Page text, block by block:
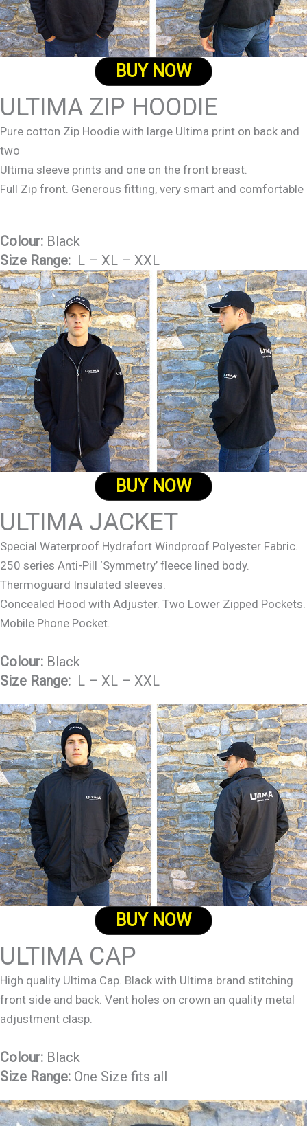
BUY NOW
ULTIMA ZIP HOODIE
Pure cotton Zip Hoodie with large Ultima print on back and
two
Ultima sleeve prints and one on the front breast.
Full Zip front. Generous fitting, very smart and comfortable
Colour: Black
Size Range: L – XL – XXL
BUY NOW
ULTIMA JACKET
Special Waterproof Hydrafort Windproof Polyester Fabric.
250 series Anti-Pill ‘Symmetry’ fleece lined body.
Thermoguard Insulated sleeves.
Concealed Hood with Adjuster. Two Lower Zipped Pockets.
Mobile Phone Pocket.
Colour: Black
Size Range: L – XL – XXL
BUY NOW
ULTIMA CAP
High quality Ultima Cap. Black with Ultima brand stitching
front side and back. Vent holes on crown an quality metal
adjustment clasp.
Colour: Black
Size Range: One Size fits all